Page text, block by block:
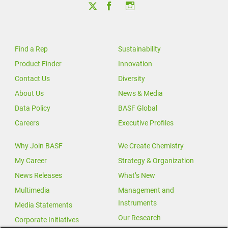
Find a Rep
Product Finder
Contact Us
About Us
Data Policy
Careers
Sustainability
Innovation
Diversity
News & Media
BASF Global
Executive Profiles
Why Join BASF
My Career
News Releases
Multimedia
Media Statements
Corporate Initiatives
We Create Chemistry
Strategy & Organization
What’s New
Management and
Instruments
Our Research